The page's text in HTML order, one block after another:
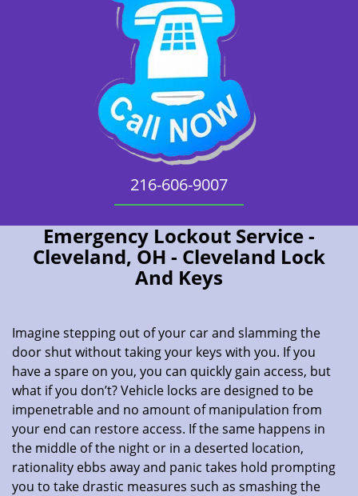
216-606-9007
Emergency Lockout Service -
Cleveland, OH - Cleveland Lock
And Keys
Imagine stepping out of your car and slamming the
door shut without taking your keys with you. If you
have a spare on you, you can quickly gain access, but
what if you don’t? Vehicle locks are designed to be
impenetrable and no amount of manipulation from
your end can restore access. If the same happens in
the middle of the night or in a deserted location,
rationality ebbs away and panic takes hold prompting
you to take drastic measures such as smashing the